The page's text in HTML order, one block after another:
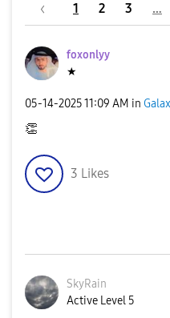
1 2 3 …
foxonlyy
★
‎05-14-202511:09 AM in
👏
3 Likes
SkyRain
Active Level 5